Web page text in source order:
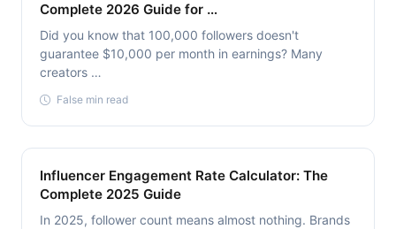
Complete 2026 Guide for …
Did you know that 100,000 followers doesn't
guarantee $10,000 per month in earnings? Many
creators …
False min read
Influencer Engagement Rate Calculator: The
Complete 2025 Guide
In 2025, follower count means almost nothing. Brands